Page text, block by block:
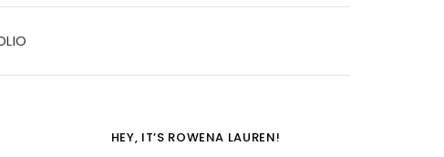
HEY, IT’S ROWENA LAUREN!